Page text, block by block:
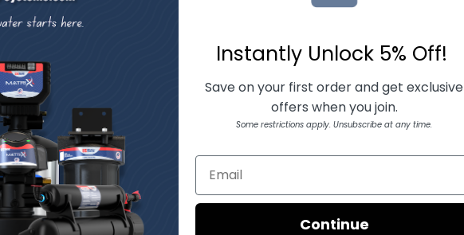
Instantly Unlock 5% Off!
Save on your first order and get exclusive
offers when you join.
Some restrictions apply. Unsubscribe at any time.
Continue